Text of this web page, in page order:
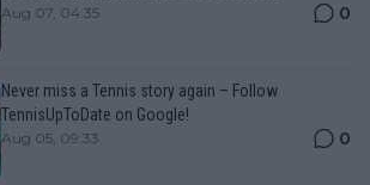
Aug 07, 04:35 0
Never miss a Tennis story again – Follow
TennisUpToDate on Google!
Aug 05, 09:33 0